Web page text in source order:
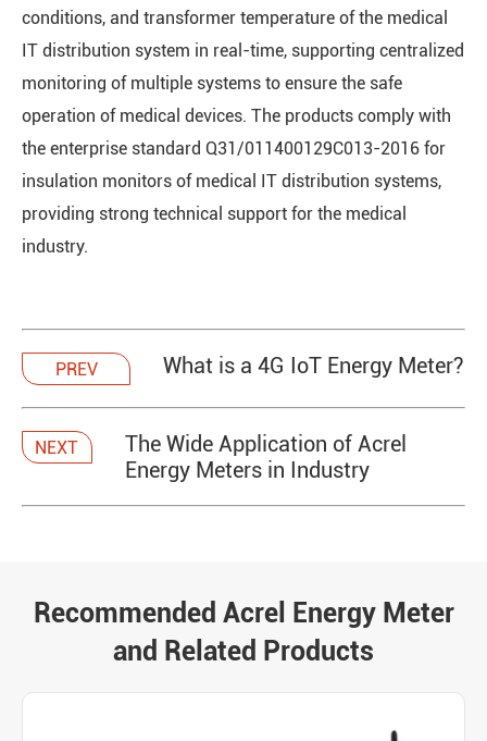
conditions, and transformer temperature of the medical
IT distribution system in real-time, supporting centralized
monitoring of multiple systems to ensure the safe
operation of medical devices. The products comply with
the enterprise standard Q31/011400129C013-2016 for
insulation monitors of medical IT distribution systems,
providing strong technical support for the medical
industry.
PREV What is a 4G IoT Energy Meter?
NEXT
The Wide Application of Acrel
Energy Meters in Industry
Recommended Acrel Energy Meter
and Related Products